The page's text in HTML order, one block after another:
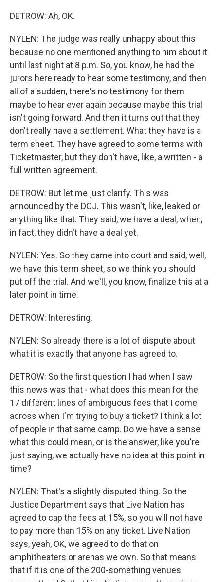
DETROW: Ah, OK.
NYLEN: The judge was really unhappy about this
because no one mentioned anything to him about it
until last night at 8 p.m. So, you know, he had the
jurors here ready to hear some testimony, and then
all of a sudden, there's no testimony for them
maybe to hear ever again because maybe this trial
isn't going forward. And then it turns out that they
don't really have a settlement. What they have is a
term sheet. They have agreed to some terms with
Ticketmaster, but they don't have, like, a written - a
full written agreement.
DETROW: But let me just clarify. This was
announced by the DOJ. This wasn't, like, leaked or
anything like that. They said, we have a deal, when,
in fact, they didn't have a deal yet.
NYLEN: Yes. So they came into court and said, well,
we have this term sheet, so we think you should
put off the trial. And we'll, you know, finalize this at a
later point in time.
DETROW: Interesting.
NYLEN: So already there is a lot of dispute about
what it is exactly that anyone has agreed to.
DETROW: So the first question I had when I saw
this news was that - what does this mean for the
17 different lines of ambiguous fees that I come
across when I'm trying to buy a ticket? I think a lot
of people in that same camp. Do we have a sense
what this could mean, or is the answer, like you're
just saying, we actually have no idea at this point in
time?
NYLEN: That's a slightly disputed thing. So the
Justice Department says that Live Nation has
agreed to cap the fees at 15%, so you will not have
to pay more than 15% on any ticket. Live Nation
says, yeah, OK, we agreed to do that on
amphitheaters or arenas we own. So that means
that if it is one of the 200-something venues